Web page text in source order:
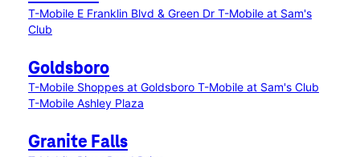
T-Mobile E Franklin Blvd & Green Dr T-Mobile at Sam's
Club
Goldsboro
T-Mobile Shoppes at Goldsboro T-Mobile at Sam's Club
T-Mobile Ashley Plaza
Granite Falls